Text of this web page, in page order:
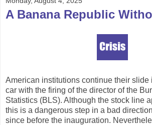
A Banana Republic
American institutions continue their slide
car with the firing of the director of the
Statistics (BLS). Although the stock line
this is a dangerous step in a bad
since before the inauguration.